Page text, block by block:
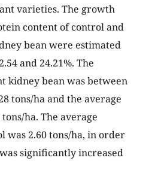
varieties. The growth
content of control and
bean were estimated
and 24.21%. The
kidney bean was between
tons/ha and the average
ha. The average
was 2.60 tons/ha, in order
significantly increased